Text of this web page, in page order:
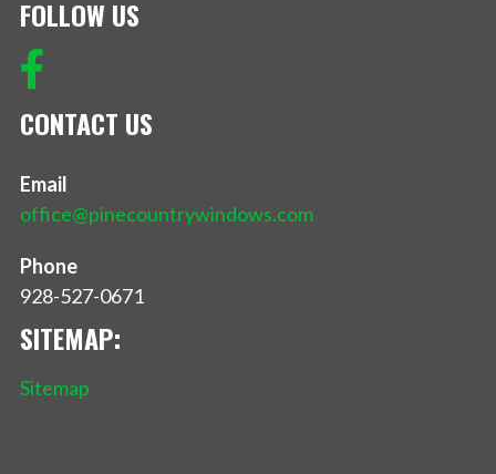
FOLLOW US
CONTACT US
Email
office@pinecountrywindows.com
Phone
928-527-0671
SITEMAP:
Sitemap